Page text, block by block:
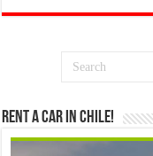
Rent a Car in Chile!